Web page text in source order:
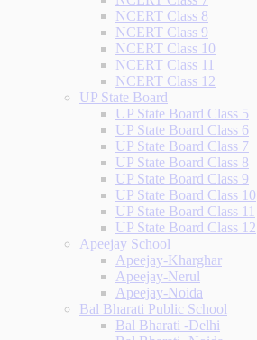
NCERT Class 8
NCERT Class 9
NCERT Class 10
NCERT Class 11
NCERT Class 12
UP State Board
UP State Board Class 5
UP State Board Class 6
UP State Board Class 7
UP State Board Class 8
UP State Board Class 9
UP State Board Class 10
UP State Board Class 11
UP State Board Class 12
Apeejay School
Apeejay-Kharghar
Apeejay-Nerul
Apeejay-Noida
Bal Bharati Public School
Bal Bharati -Delhi